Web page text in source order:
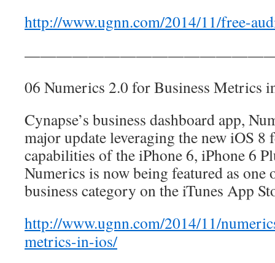
http://www.ugnn.com/2014/11/free-
06 Numerics 2.0 for Business Metrics
Cynapse’s business dashboard app,
major update leveraging the new iOS 8
capabilities of the iPhone 6, iPhone 6
Numerics is now being featured as one
business category on the iTunes App
http://www.ugnn.com/2014/11/
metrics-in-ios/